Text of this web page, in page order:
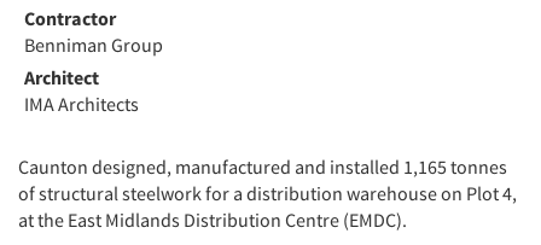
Contractor
Benniman Group
Architect
IMA Architects
Caunton designed, manufactured and installed 1,165 tonnes
of structural steelwork for a distribution warehouse on Plot 4,
at the East Midlands Distribution Centre (EMDC).